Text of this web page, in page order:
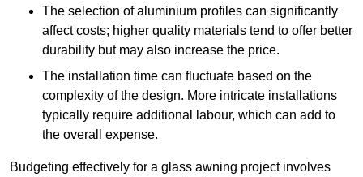
The selection of aluminium profiles can significantly
affect costs; higher quality materials tend to offer better
durability but may also increase the price.
The installation time can fluctuate based on the
complexity of the design. More intricate installations
typically require additional labour, which can add to
the overall expense.
Budgeting effectively for a glass awning project involves